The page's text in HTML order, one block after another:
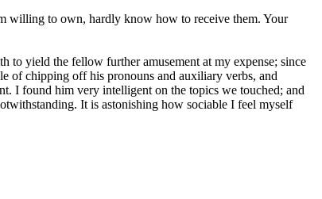
willing to own, hardly know how to receive them. Your
to yield the fellow further amusement at my expense; since
of chipping off his pronouns and auxiliary verbs, and
I found him very intelligent on the topics we touched; and
It is astonishing how sociable I feel myself